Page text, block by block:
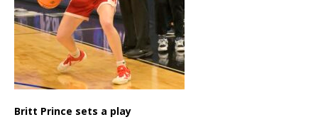
Britt Prince sets a play